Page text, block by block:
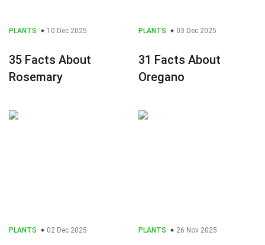
PLANTS 10 Dec 2025
35 Facts About
Rosemary
PLANTS 03 Dec 2025
31 Facts About
Oregano
PLANTS 02 Dec 2025 PLANTS 26 Nov 2025